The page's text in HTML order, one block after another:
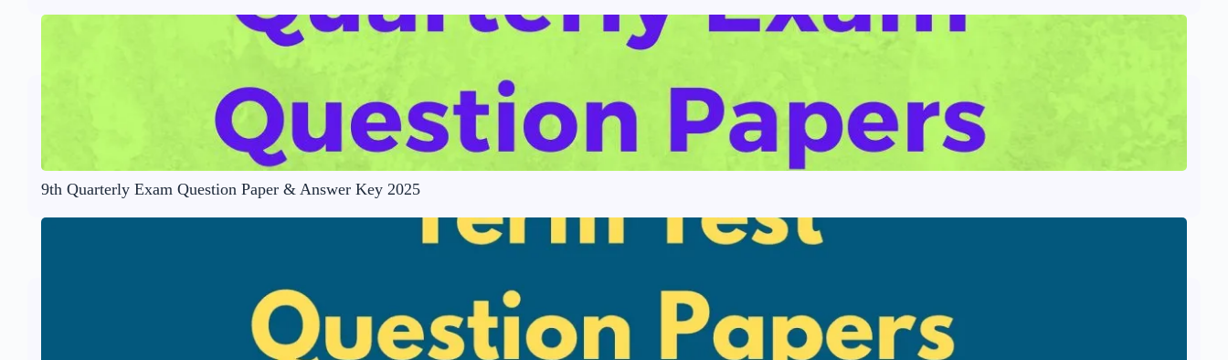
9th Quarterly Exam Question Paper & Answer Key 2025